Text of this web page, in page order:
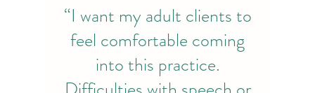
“I want my adult clients to
feel comfortable coming
into this practice.